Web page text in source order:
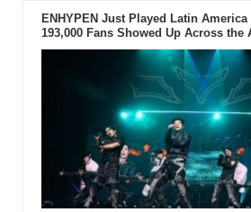
ENHYPEN Just Played Latin
193,000 Fans Showed Up Across the